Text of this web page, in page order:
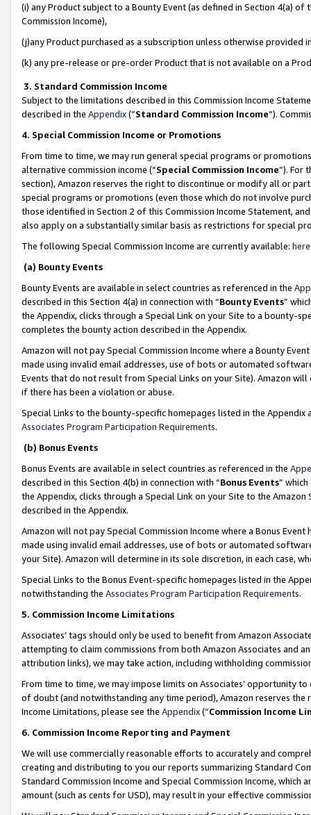
(i) any Product subject to a Bounty Event (as defined in Section 4(a)
Commission Income),
(j)any Product purchased as a subscription unless otherwise provided
(k) any pre-release or pre-order Product that is not available on a
3. Standard Commission Income
Subject to the limitations described in this Commission Income
described in the Appendix(”Standard Commission Income”).
4. Special Commission Income or Promotions
From time to time, we may run general special programs or
alternative commission income (“Special Commission Income”). For
section), Amazon reserves the right to discontinue or modify all or
special programs or promotions (even those which do not involve
those identified in Section 2 of this Commission Income Statement,
also apply on a substantially similar basis as restrictions for special
The following Special Commission Income are currently available: here
(a) Bounty Events
Bounty Events are available in select countries as referenced in the
described in this Section 4(a) in connection with “Bounty Events”
the Appendix, clicks through a Special Link on your Site to a bounty-
completes the bounty action described in the Appendix.
Amazon will not pay Special Commission Income where a Bounty
made using invalid email addresses, use of bots or automated
Events that do not result from Special Links on your Site). Amazon
if there has been a violation or abuse.
Special Links to the bounty-specific homepages listed in the
Associates Program Participation Requirements.
(b) Bonus Events
Bonus Events are available in select countries as referenced in the
described in this Section 4(b) in connection with “Bonus Events”
the Appendix, clicks through a Special Link on your Site to the
described in the Appendix.
Amazon will not pay Special Commission Income where a Bonus
made using invalid email addresses, use of bots or automated
your Site). Amazon will determine in its sole discretion, in each case,
Special Links to the Bonus Event-specific homepages listed in the
notwithstanding the Associates Program Participation Requirements.
5. Commission Income Limitations
Associates’ tags should only be used to benefit from Amazon
attempting to claim commissions from both Amazon Associates and
attribution links), we may take action, including withholding
From time to time, we may impose limits on Associates’ opportunity
of doubt (and notwithstanding any time period), Amazon reserves
Income Limitations, please see the Appendix(“Commission Income
6. Commission Income Reporting and Payment
We will use commercially reasonable efforts to accurately and
creating and distributing to you our reports summarizing Standard
Standard Commission Income and Special Commission Income,
amount (such as cents for USD), may result in your effective